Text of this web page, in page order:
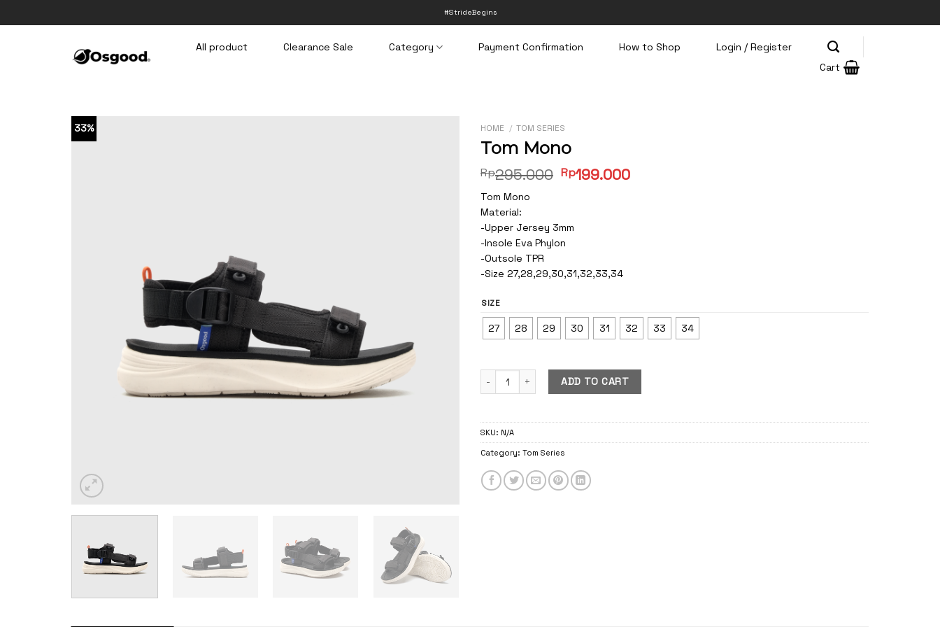
to
#StrideBegins
All product Clearance Sale Category Payment Confirmation How to Shop
Login / Register
Cart
33% HOME / TOM SERIES
Tom Mono
Rp295.000 Original
Rp199.000Current
Tom Mono
Material:
-Upper Jersey 3mm
-Insole Eva Phylon
-Outsole TPR
-Size 27,28,29,30,31,32,33,34
SIZE
27 28 29 30 31 32 33 34
Tom Mono quantityADD TO CART
SKU: N/A
Category: Tom Series